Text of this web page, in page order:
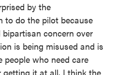
by the
to do the pilot because
concern over
is being misused and is
people who need care
it at all. I think the